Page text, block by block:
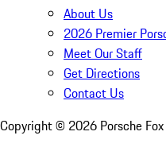
About Us
2026 Premier
Meet Our Staff
Get Directions
Contact Us
Copyright © 2026 Porsche